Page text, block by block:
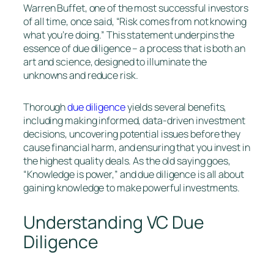
Warren Buffet, one of the most successful investors
of all time, once said, “Risk comes from not knowing
what you’re doing.” This statement underpins the
essence of due diligence – a process that is both an
art and science, designed to illuminate the
unknowns and reduce risk.
Thoroughdue diligenceyields several benefits,
including making informed, data-driven investment
decisions, uncovering potential issues before they
cause financial harm, and ensuring that you invest in
the highest quality deals. As the old saying goes,
“Knowledge is power,” and due diligence is all about
gaining knowledge to make powerful investments.
Understanding VC Due
Diligence